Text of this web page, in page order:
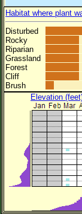
Habitat where plant
Disturbed
Rocky
Riparian
Grassland
Forest
Cliff
Brush
Elevation